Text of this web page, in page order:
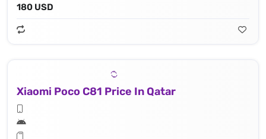
180 USD
Xiaomi Poco C81 Price In Qatar